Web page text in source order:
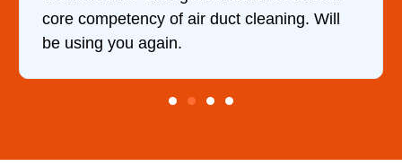
duct cleaning. Will